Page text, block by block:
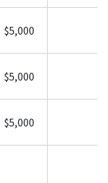
$5,000
$5,000
$5,000